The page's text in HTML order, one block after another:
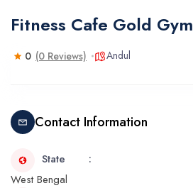
Fitness Cafe Gold Gym
0 (0 Reviews) Andul
Contact Information
State
West Bengal